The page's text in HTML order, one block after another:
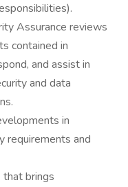
Assurance reviews
contained in
and assist in
and data
in
requirements and
brings